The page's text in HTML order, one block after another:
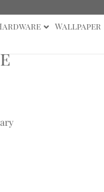
Wallpaper